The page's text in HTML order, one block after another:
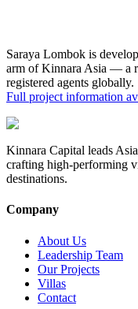
Saraya Lombok is
arm of Kinnara Asia — a
registered agents globally.
Full project information
Kinnara Capital leads
crafting high-performing
destinations.
Company
About Us
Leadership Team
Our Projects
Villas
Contact